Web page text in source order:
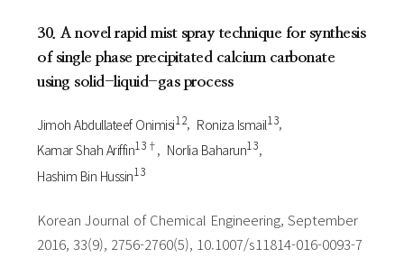
30. A novel rapid mist spray technique for synthesis
of single phase precipitated calcium carbonate
using solid-liquid-gas process
Jimoh Abdullateef Onimisi1 2 Roniza Ismail1 3
Kamar Shah Ariffin1 3† Norlia Baharun1 3
Hashim Bin Hussin1 3
Korean Journal of Chemical Engineering, September
2016, 33(9), 2756-2760(5), 10.1007/s11814-016-0093-7